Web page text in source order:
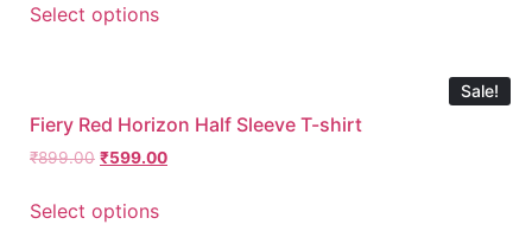
Select options
Sale!
Fiery Red Horizon Half Sleeve T-shirt
₹899.00 ₹599.00
Select options